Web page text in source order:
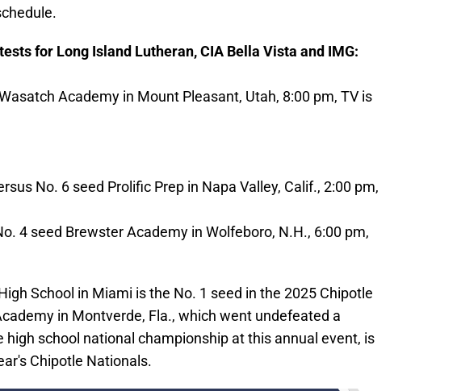
for Long Island Lutheran, CIA Bella Vista and IMG:
Academy in Mount Pleasant, Utah, 8:00 pm, TV is
No. 6 seed Prolific Prep in Napa Valley, Calif., 2:00 pm,
4 seed Brewster Academy in Wolfeboro, N.H., 6:00 pm,
School in Miami is the No. 1 seed in the 2025 Chipotle
in Montverde, Fla., which went undefeated a
high school national championship at this annual event, is
Chipotle Nationals.